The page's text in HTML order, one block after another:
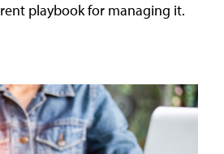
playbook for managing it.